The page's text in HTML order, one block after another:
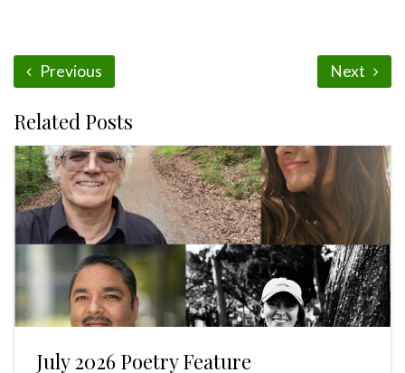
Previous Next
Related Posts
July 2026 Poetry Feature